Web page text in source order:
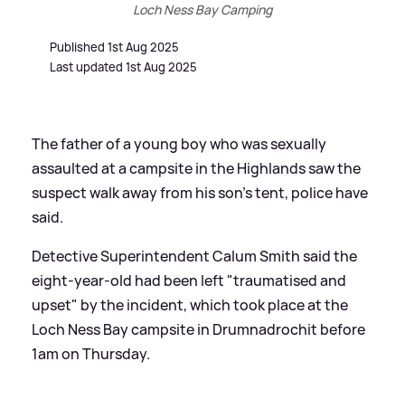
Loch Ness Bay Camping
Published 1st Aug 2025
Last updated 1st Aug 2025
The father of a young boy who was sexually
assaulted at a campsite in the Highlands saw the
suspect walk away from his son's tent, police have
said.
Detective Superintendent Calum Smith said the
eight-year-old had been left "traumatised and
upset" by the incident, which took place at the
Loch Ness Bay campsite in Drumnadrochit before
1am on Thursday.